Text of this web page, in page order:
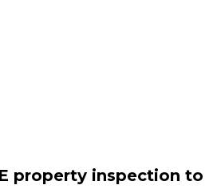
property inspection to